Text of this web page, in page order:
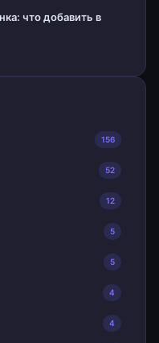
что добавить в
156
52
12
5
5
4
4